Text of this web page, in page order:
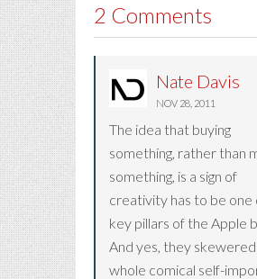
2 Comments
Nate Davis
NOV 28, 2011
The idea that buying
something, rather than
something, is a sign of
creativity has to be one
key pillars of the Apple
And yes, they
whole comical self-